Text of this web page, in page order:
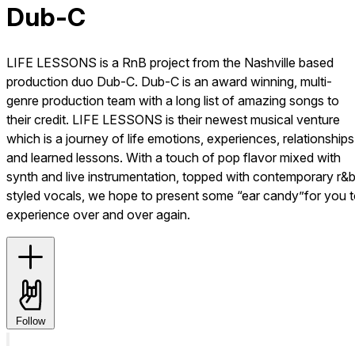
Dub-C
LIFE LESSONS is a RnB project from the Nashville based
production duo Dub-C. Dub-C is an award winning, multi-
genre production team with a long list of amazing songs to
their credit. LIFE LESSONS is their newest musical venture
which is a journey of life emotions, experiences, relationships
and learned lessons. With a touch of pop flavor mixed with
synth and live instrumentation, topped with contemporary r&b
styled vocals, we hope to present some “ear candy”for you
experience over and over again.
Follow